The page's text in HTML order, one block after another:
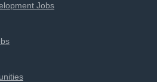
Jobs